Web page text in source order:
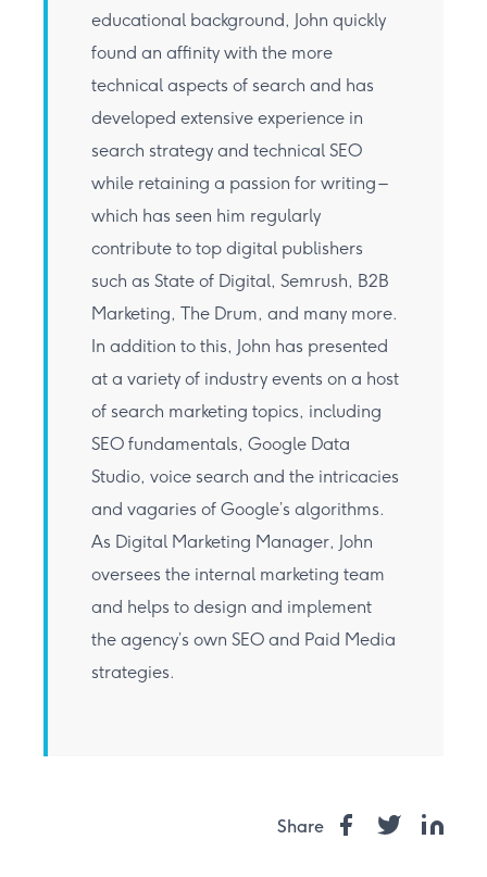
educational background, John quickly
found an affinity with the more
technical aspects of search and has
developed extensive experience in
search strategy and technical SEO
while retaining a passion for writing –
which has seen him regularly
contribute to top digital publishers
such as State of Digital, Semrush, B2B
Marketing, The Drum, and many more.
In addition to this, John has presented
at a variety of industry events on a host
of search marketing topics, including
SEO fundamentals, Google Data
Studio, voice search and the intricacies
and vagaries of Google’s algorithms.
As Digital Marketing Manager, John
oversees the internal marketing team
and helps to design and implement
the agency’s own SEO and Paid Media
strategies.
Share